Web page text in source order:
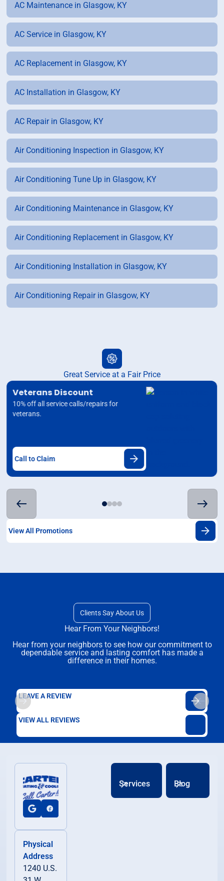
AC Maintenance in Glasgow, KY
AC Service in Glasgow, KY
AC Replacement in Glasgow, KY
AC Installation in Glasgow, KY
AC Repair in Glasgow, KY
Air Conditioning Inspection in Glasgow, KY
Air Conditioning Tune Up in Glasgow, KY
Air Conditioning Maintenance in Glasgow, KY
Air Conditioning Replacement in Glasgow, KY
Air Conditioning Installation in Glasgow, KY
Air Conditioning Repair in Glasgow, KY
Great Service at a Fair Price
Veterans Discount
10% off all service calls/repairs for
veterans.
Call to Claim
View All Promotions
Clients Say About Us
Hear From Your Neighbors!
Hear from your neighbors to see how our commitment to
dependable service and lasting comfort has made a
difference in their homes.
LEAVE A REVIEW
VIEW ALL REVIEWS
Physical
Address
1240 U.S.
Services Blog